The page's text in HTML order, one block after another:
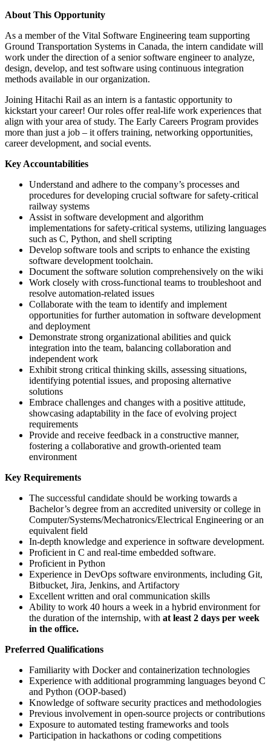
About This Opportunity
As a member of the Vital Software Engineering team supporting
Ground Transportation Systems in Canada, the intern candidate will
work under the direction of a senior software engineer to analyze,
design, develop, and test software using continuous integration
methods available in our organization.
Joining Hitachi Rail as an intern is a fantastic opportunity to
kickstart your career! Our roles offer real-life work experiences that
align with your area of study. The Early Careers Program provides
more than just a job – it offers training, networking opportunities,
career development, and social events.
Key Accountabilities
Understand and adhere to the company’s processes and
procedures for developing crucial software for safety-critical
railway systems
Assist in software development and algorithm
implementations for safety-critical systems, utilizing languages
such as C, Python, and shell scripting
Develop software tools and scripts to enhance the existing
software development toolchain.
Document the software solution comprehensively on the wiki
Work closely with cross-functional teams to troubleshoot and
resolve automation-related issues
Collaborate with the team to identify and implement
opportunities for further automation in software development
and deployment
Demonstrate strong organizational abilities and quick
integration into the team, balancing collaboration and
independent work
Exhibit strong critical thinking skills, assessing situations,
identifying potential issues, and proposing alternative
solutions
Embrace challenges and changes with a positive attitude,
showcasing adaptability in the face of evolving project
requirements
Provide and receive feedback in a constructive manner,
fostering a collaborative and growth-oriented team
environment
Key Requirements
The successful candidate should be working towards a
Bachelor’s degree from an accredited university or college in
Computer/Systems/Mechatronics/Electrical Engineering or an
equivalent field
In-depth knowledge and experience in software development.
Proficient in C and real-time embedded software.
Proficient in Python
Experience in DevOps software environments, including Git,
Bitbucket, Jira, Jenkins, and Artifactory
Excellent written and oral communication skills
Ability to work 40 hours a week in a hybrid environment for
the duration of the internship, with at least 2 days per week
in the office.
Preferred Qualifications
Familiarity with Docker and containerization technologies
Experience with additional programming languages beyond C
and Python (OOP-based)
Knowledge of software security practices and methodologies
Previous involvement in open-source projects or contributions
Exposure to automated testing frameworks and tools
Participation in hackathons or coding competitions